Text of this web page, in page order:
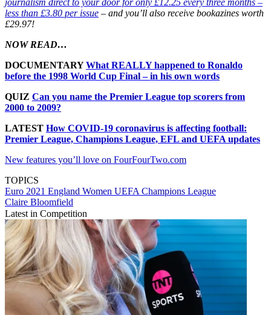
less than £3.80 per issue – and you’ll also receive bookazines worth
£29.97!
NOW READ…
DOCUMENTARYWhat REALLY happened to Ronaldo
before the 1998 World Cup Final – in his own words
QUIZ Can you name the Premier League top scorers from
2000 to 2009?
LATEST How COVID-19 coronavirus is affecting football:
Premier League, Champions League, EFL and UEFA updates
New features you’ll love on FourFourTwo.com
TOPICS
Euro 2021 England Women UEFA Champions League
Claire Bloomfield
Latest in Competition